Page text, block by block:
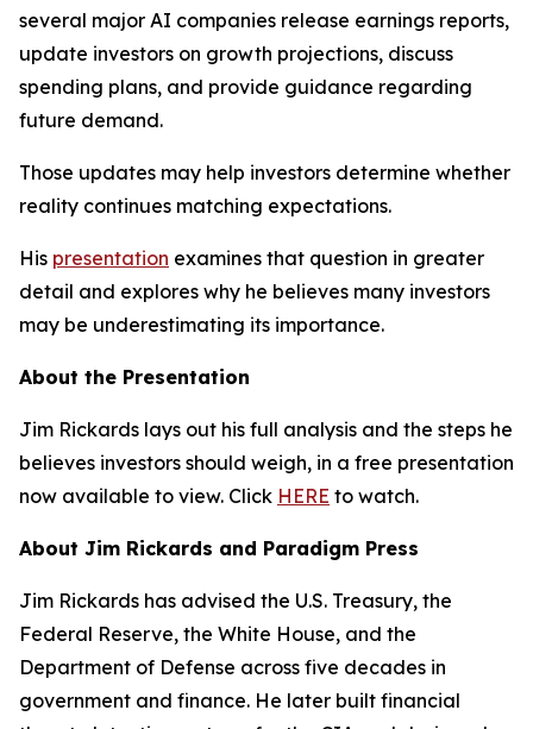
several major AI companies release earnings reports,
update investors on growth projections, discuss
spending plans, and provide guidance regarding
future demand.
Those updates may help investors determine whether
reality continues matching expectations.
His presentation examines that question in greater
detail and explores why he believes many investors
may be underestimating its importance.
About the Presentation
Jim Rickards lays out his full analysis and the steps he
believes investors should weigh, in a free presentation
now available to view. Click HERE to watch.
About Jim Rickards and Paradigm Press
Jim Rickards has advised the U.S. Treasury, the
Federal Reserve, the White House, and the
Department of Defense across five decades in
government and finance. He later built financial